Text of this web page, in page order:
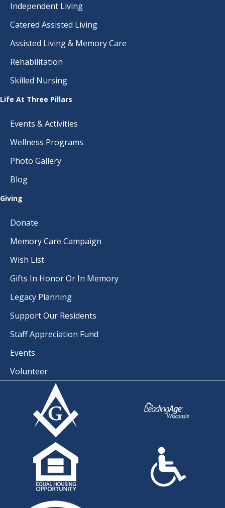
Independent Living
Catered Assisted Living
Assisted Living & Memory Care
Rehabilitation
Skilled Nursing
Life At Three Pillars
Events & Activities
Wellness Programs
Photo Gallery
Blog
Giving
Donate
Memory Care Campaign
Wish List
Gifts In Honor Or In Memory
Legacy Planning
Support Our Residents
Staff Appreciation Fund
Events
Volunteer